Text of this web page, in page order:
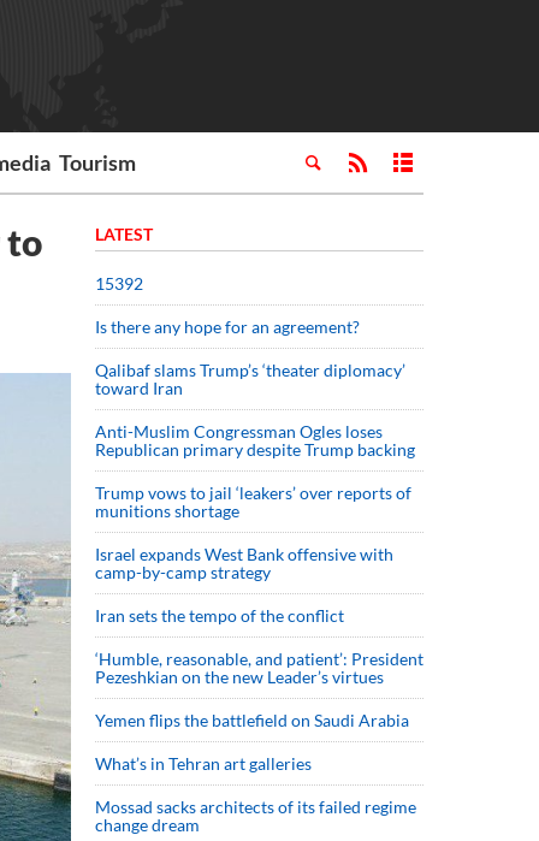
Tourism
to
LATEST
15392
Is there any hope for an agreement?
Qalibaf slams Trump’s ‘theater diplomacy’
toward Iran
Anti-Muslim Congressman Ogles loses
Republican primary despite Trump backing
Trump vows to jail ‘leakers’ over reports of
munitions shortage
Israel expands West Bank offensive with
camp-by-camp strategy
Iran sets the tempo of the conflict
‘Humble, reasonable, and patient’: President
Pezeshkian on the new Leader’s virtues
Yemen flips the battlefield on Saudi Arabia
What’s in Tehran art galleries
Mossad sacks architects of its failed regime
change dream